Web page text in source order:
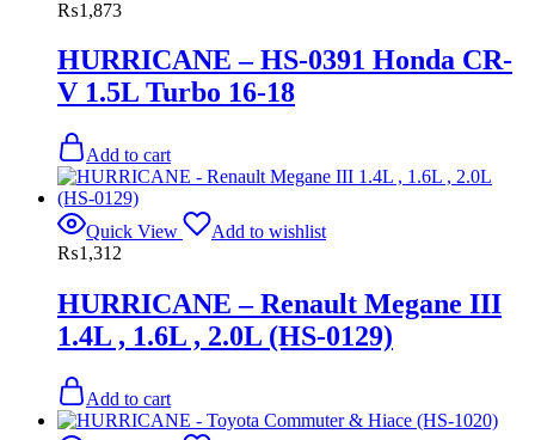
₨1,873
HURRICANE – HS-0391 Honda CR-
V 1.5L Turbo 16-18
Add to cart
Quick View
Add to wishlist
₨1,312
HURRICANE – Renault Megane III
1.4L , 1.6L , 2.0L (HS-0129)
Add to cart